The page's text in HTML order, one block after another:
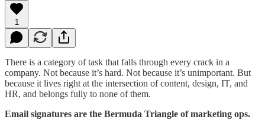
1
There is a category of task that falls through every crack in a
company. Not because it’s hard. Not because it’s unimportant. But
because it lives right at the intersection of content, design, IT, and
HR, and belongs fully to none of them.
Email signatures are the Bermuda Triangle of marketing ops.